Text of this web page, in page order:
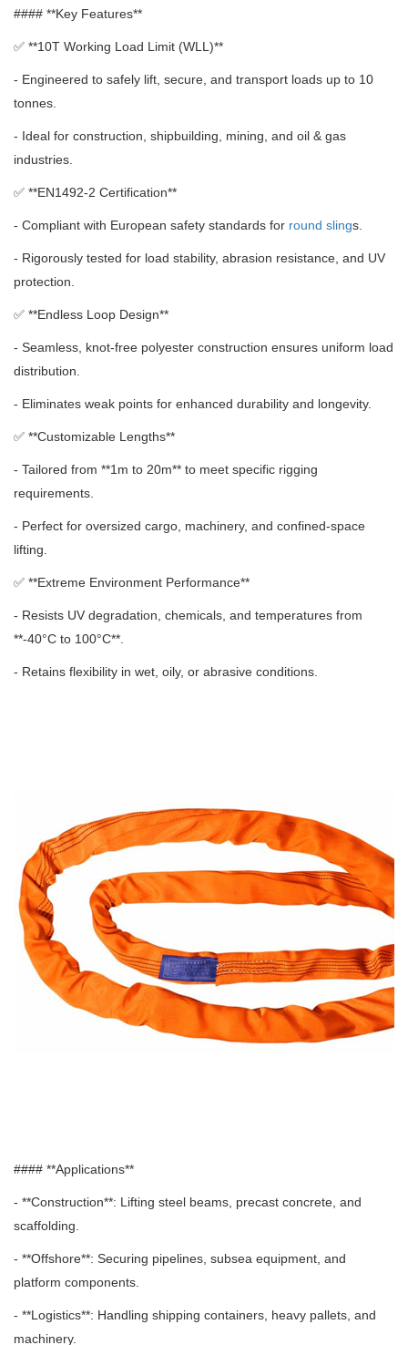
#### **Key Features**
✅ **10T Working Load Limit (WLL)**
- Engineered to safely lift, secure, and transport loads up to 10
tonnes.
- Ideal for construction, shipbuilding, mining, and oil & gas
industries.
✅ **EN1492-2 Certification**
- Compliant with European safety standards for round slings.
- Rigorously tested for load stability, abrasion resistance, and UV
protection.
✅ **Endless Loop Design**
- Seamless, knot-free polyester construction ensures uniform load
distribution.
- Eliminates weak points for enhanced durability and longevity.
✅ **Customizable Lengths**
- Tailored from **1m to 20m** to meet specific rigging
requirements.
- Perfect for oversized cargo, machinery, and confined-space
lifting.
✅ **Extreme Environment Performance**
- Resists UV degradation, chemicals, and temperatures from
**-40°C to 100°C**.
- Retains flexibility in wet, oily, or abrasive conditions.
#### **Applications**
- **Construction**: Lifting steel beams, precast concrete, and
scaffolding.
- **Offshore**: Securing pipelines, subsea equipment, and
platform components.
- **Logistics**: Handling shipping containers, heavy pallets, and
machinery.